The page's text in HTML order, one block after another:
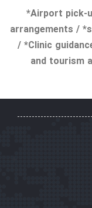
*Airport pick-
arrangements /
/ *Clinic
and tourism